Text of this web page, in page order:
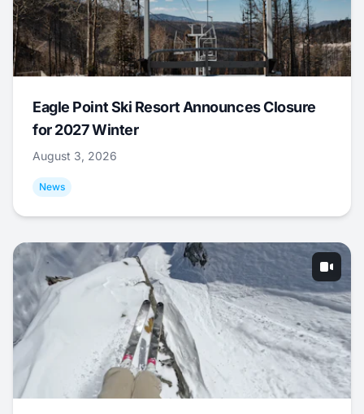
Eagle Point Ski Resort Announces Closure
for 2027 Winter
August 3, 2026
News